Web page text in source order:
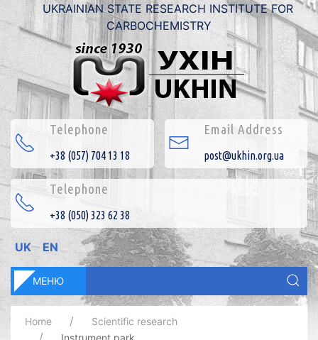
UKRAINIAN STATE RESEARCH INSTITUTE FOR
CARBOCHEMISTRY
Telephone
+38 (057) 704 13 18
Email Address
post@ukhin.org.ua
Telephone
+38 (050) 323 62 38
UK EN
МЕНЮ
Home
Scientific research
Instrument park